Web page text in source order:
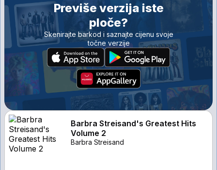
Previše verzija iste
ploče?
Skenirajte barkod i saznajte cijenu svoje
točne verzije
Barbra Streisand's Greatest Hits
Volume 2
Barbra Streisand